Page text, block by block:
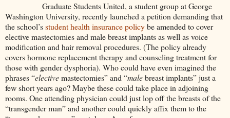
Graduate Students United, a student group at George
Washington University, recently launched a petition demanding that
the school’sstudent health insurance policybe amended to cover
elective mastectomies and male breast implants as well as voice
modification and hair removal procedures. (The policy already
covers hormone replacement therapy and counseling treatment for
those with gender dysphoria). Who could have even imagined the
phrases “electivemastectomies” and “malebreast implants” just a
few short years ago? Maybe these could take place in adjoining
rooms. One attending physician could just lop off the breasts of the
“transgender man” and another could quickly affix them to the